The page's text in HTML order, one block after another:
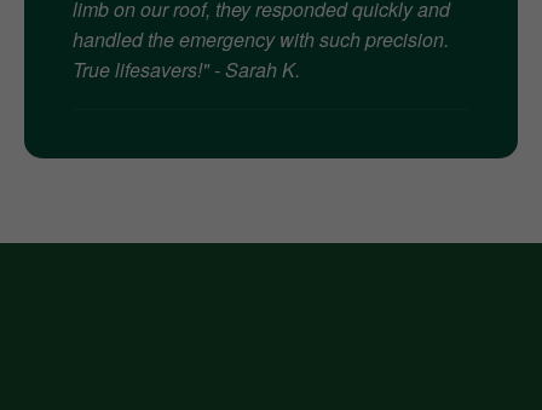
limb on our roof, they responded quickly and
handled the emergency with such precision.
True lifesavers!" - Sarah K.